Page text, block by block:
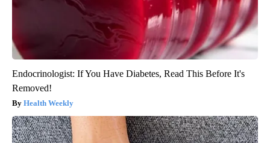
Endocrinologist: If You Have Diabetes, Read This Before It's
Removed!
Health Weekly